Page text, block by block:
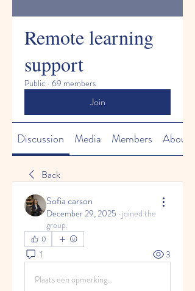
Remote learning
support
Public · 69 members
Join
Discussion Media Members About
Back
Sofia carson
December 29, 2025 · joined the
group.
0
1 3
Plaats een opmerking...